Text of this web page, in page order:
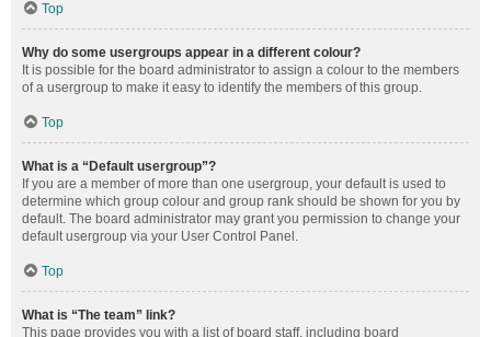
Top
Why do some usergroups appear in a different colour?
It is possible for the board administrator to assign a colour to the members
of a usergroup to make it easy to identify the members of this group.
Top
What is a “Default usergroup”?
If you are a member of more than one usergroup, your default is used to
determine which group colour and group rank should be shown for you by
default. The board administrator may grant you permission to change your
default usergroup via your User Control Panel.
Top
What is “The team” link?
This page provides you with a list of board staff, including board